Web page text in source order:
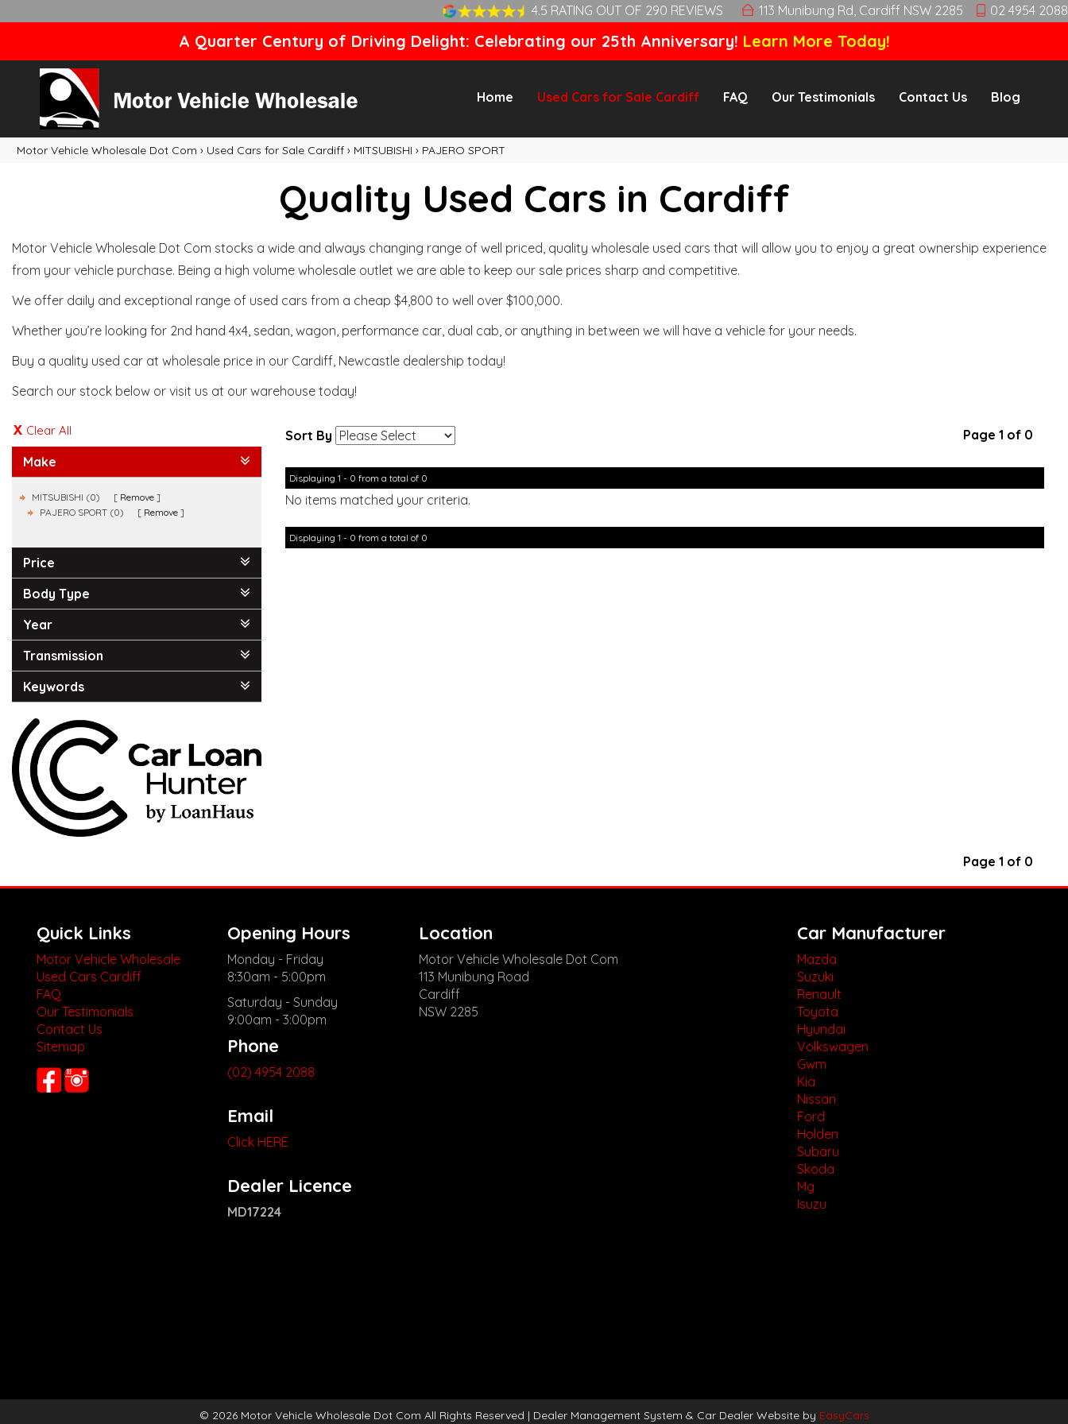
4.5 RATING OUT OF 290 REVIEWS 113 Munibung Rd, Cardiff NSW 2285 02 4954 2088
A Quarter Century of Driving Delight: Celebrating our 25th Anniversary! Learn More Today!
Home Used Cars for Sale Cardiff FAQ Our Testimonials Contact Us Blog
Motor Vehicle Wholesale Dot Com › Used Cars for Sale Cardiff › MITSUBISHI › PAJERO SPORT
Quality Used Cars in Cardiff
Motor Vehicle Wholesale Dot Com stocks a wide and always changing range of well priced, quality wholesale used cars that will allow you to enjoy a great ownership experience
from your vehicle purchase. Being a high volume wholesale outlet we are able to keep our sale prices sharp and competitive.
We offer daily and exceptional range of used cars from a cheap $4,800 to well over $100,000.
Whether you’re looking for 2nd hand 4x4, sedan, wagon, performance car, dual cab, or anything in between we will have a vehicle for your needs.
Buy a quality used car at wholesale price in our Cardiff, Newcastle dealership today!
Search our stock below or visit us at our warehouse today!
Clear All
Make
MITSUBISHI (0)
Remove
PAJERO SPORT (0)
Remove
Price
Body Type
Year
Transmission
Keywords
Sort By Page 1 of 0
Displaying 1 - 0 from a total of 0
No items matched your criteria.
Displaying 1 - 0 from a total of 0
Page 1 of 0
Quick Links
Motor Vehicle Wholesale
Used Cars Cardiff
FAQ
Our Testimonials
Contact Us
Sitemap
Opening Hours
Monday - Friday
8:30am - 5:00pm
Saturday - Sunday
9:00am - 3:00pm
Phone
(02) 4954 2088
Email
Click HERE
Dealer Licence
MD17224
Location
Motor Vehicle Wholesale Dot Com
113 Munibung Road
Cardiff
NSW 2285
Car Manufacturer
Mazda
Suzuki
Renault
Toyota
Hyundai
Volkswagen
Gwm
Kia
Nissan
Ford
Holden
Subaru
Skoda
Mg
Isuzu
© 2026 Motor Vehicle Wholesale Dot Com All Rights Reserved | Dealer Management System & Car Dealer Website by EasyCars